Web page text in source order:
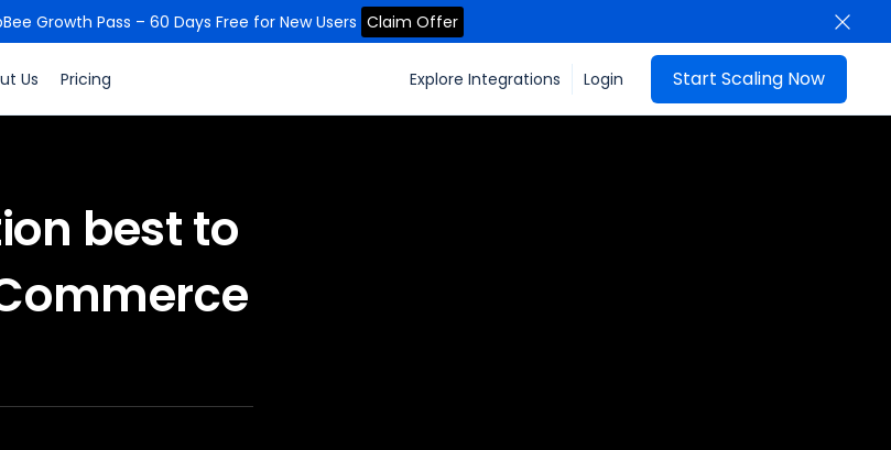
Growth Pass – 60 Days Free for New Users Claim Offer
Us Pricing Explore Integrations Login Start Scaling Now
best to